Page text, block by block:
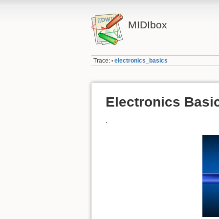
MIDIbox
Trace: • electronics_basics
Electronics
.